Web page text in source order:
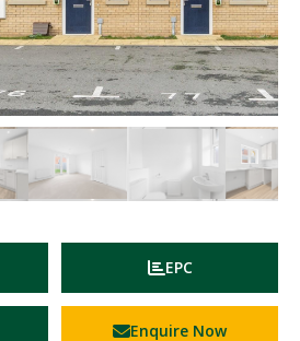
EPC
Enquire Now